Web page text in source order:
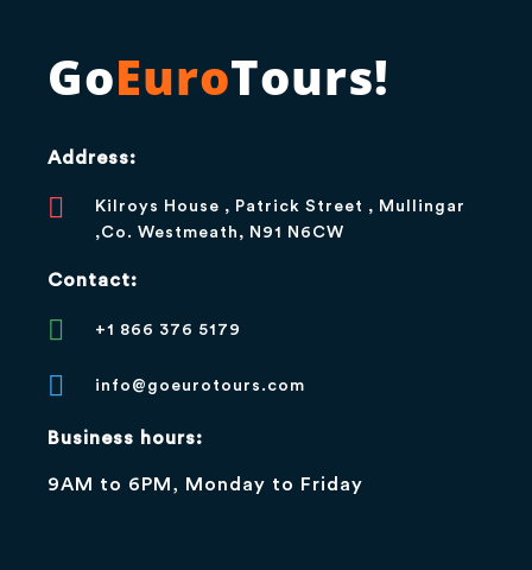
GoEuroTours!
Address:
Kilroys House , Patrick Street , Mullingar
,Co. Westmeath, N91 N6CW
Contact:
+1 866 376 5179
info@goeurotours.com
Business hours:
9AM to 6PM, Monday to Friday